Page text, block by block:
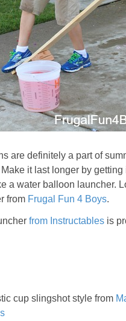
are definitely a part of
it last longer by
a water balloon launcher.
from Frugal Fun 4 Boys.
from Instructables is
cup slingshot style from